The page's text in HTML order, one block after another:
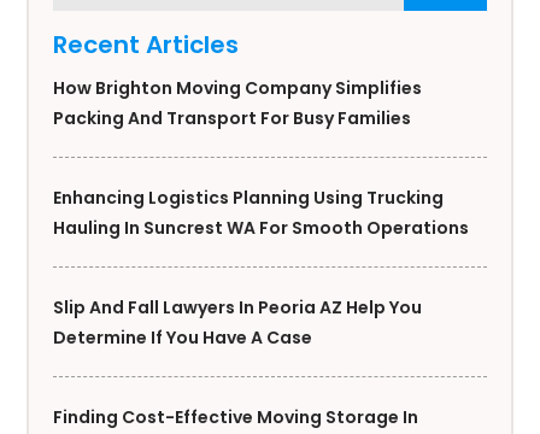
Recent Articles
How Brighton Moving Company Simplifies
Packing And Transport For Busy Families
Enhancing Logistics Planning Using Trucking
Hauling In Suncrest WA For Smooth Operations
Slip And Fall Lawyers In Peoria AZ Help You
Determine If You Have A Case
Finding Cost-Effective Moving Storage In